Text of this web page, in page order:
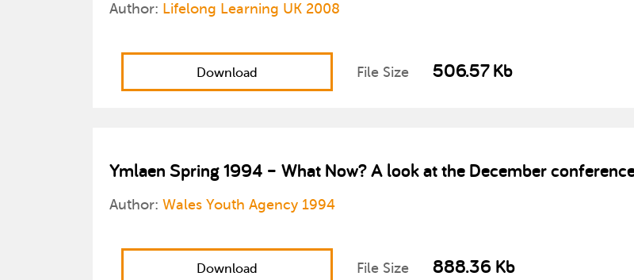
Author: Lifelong Learning UK 2008
Download File Size 506.57 Kb
Ymlaen Spring 1994 – What Now? A look at the December
Author: Wales Youth Agency 1994
Download File Size 888.36 Kb